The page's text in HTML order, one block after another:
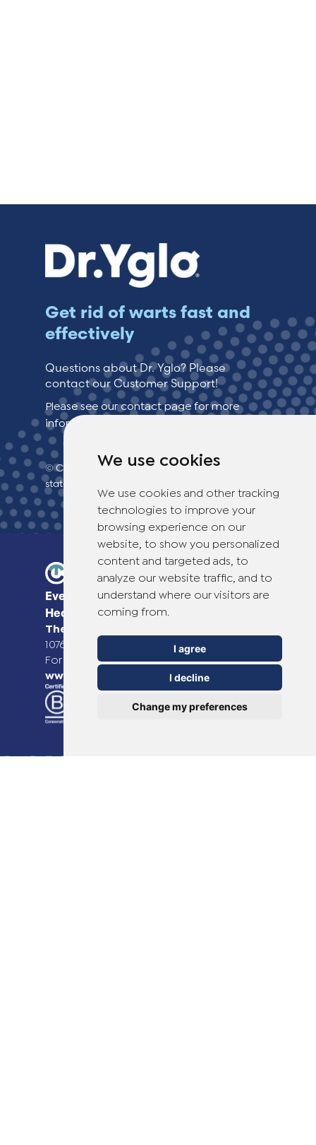
We use cookies
We use cookies and other tracking
technologies to improve your
browsing experience on our
website, to show you personalized
content and targeted ads, to
analyze our website traffic, and to
understand where our visitors are
coming from.
I agree
I decline
Change my preferences
Get rid of warts fast and
effectively
Questions about Dr. Yglo? Please
contact our Customer Support!
Please see our contact page for more
information.
© Copyright 2026 TheOTCLab B.V.> Privacy
statement
Everyday Smart
Healthcare Solutions
TheOTCLab B.V.
1076 EE Amsterdam, The Netherlands
For more information please go to
www.theotclab.com